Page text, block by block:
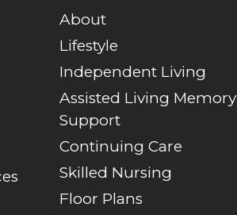
About
Lifestyle
Independent Living
Assisted Living Memory
Support
Continuing Care
Skilled Nursing
Floor Plans